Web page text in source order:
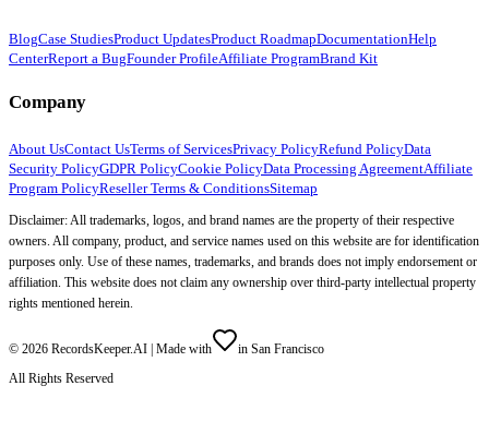
BlogCase StudiesProduct UpdatesProduct RoadmapDocumentationHelp
CenterReport a BugFounder ProfileAffiliate ProgramBrand Kit
Company
About UsContact UsTerms of ServicesPrivacy PolicyRefund PolicyData
Security PolicyGDPR PolicyCookie PolicyData Processing AgreementAffiliate
Program PolicyReseller Terms & ConditionsSitemap
Disclaimer: All trademarks, logos, and brand names are the property of their respective
owners. All company, product, and service names used on this website are for identification
purposes only. Use of these names, trademarks, and brands does not imply endorsement or
affiliation. This website does not claim any ownership over third-party intellectual property
rights mentioned herein.
© 2026 RecordsKeeper.AI | Made with
in San Francisco
All Rights Reserved